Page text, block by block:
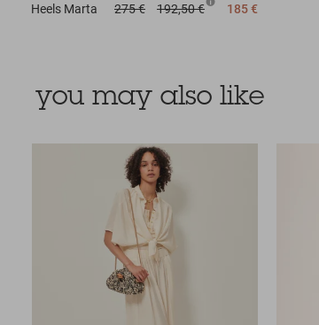
Heels Marta 275 € 192,50 € 185 €
you may also like